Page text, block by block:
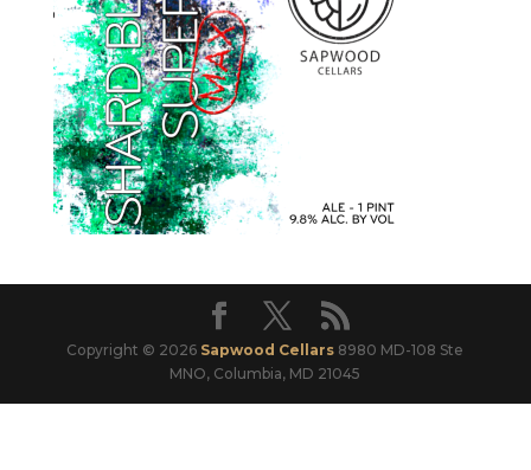
Copyright © 2026 Sapwood Cellars 8980 MD-108 Ste
MNO, Columbia, MD 21045